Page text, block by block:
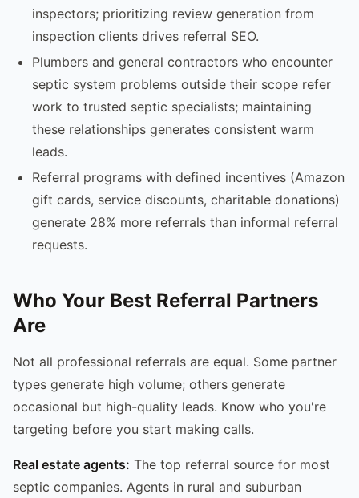
inspectors; prioritizing review generation from
inspection clients drives referral SEO.
Plumbers and general contractors who encounter
septic system problems outside their scope refer
work to trusted septic specialists; maintaining
these relationships generates consistent warm
leads.
Referral programs with defined incentives (Amazon
gift cards, service discounts, charitable donations)
generate 28% more referrals than informal referral
requests.
Who Your Best Referral Partners
Are
Not all professional referrals are equal. Some partner
types generate high volume; others generate
occasional but high-quality leads. Know who you're
targeting before you start making calls.
Real estate agents: The top referral source for most
septic companies. Agents in rural and suburban